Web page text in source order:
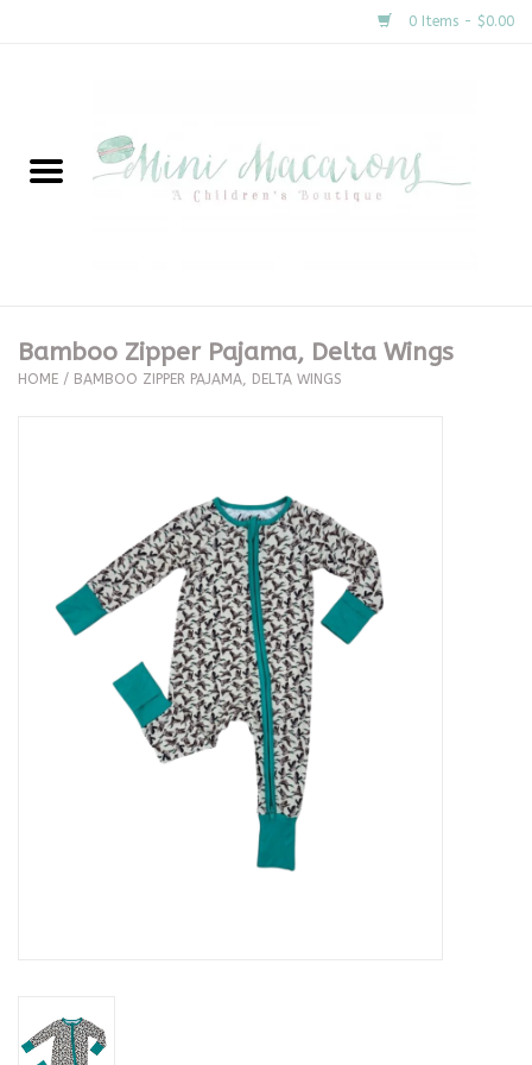
0 Items - $0.00
New Arrivals
Clothing
Seasonal
The Proper Peony Fall
Bamboo Zipper Pajama, Delta Wings
HOME / BAMBOO ZIPPER PAJAMA, DELTA WINGS